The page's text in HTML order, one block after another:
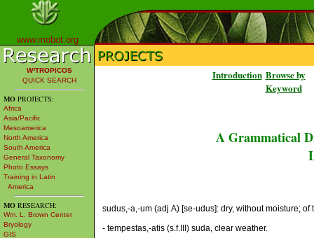
www.mobot.org
W³TROPICOS
QUICK SEARCH
MO PROJECTS:
Africa
Asia/Pacific
Mesoamerica
North America
South America
General Taxonomy
Photo Essays
Training in Latin
America
MO RESEARCH:
Wm. L. Brown Center
Bryology
GIS
Introduction Browse by
Keyword
A Grammatical
sudus,-a,-um (adj.A) [se-udus]: dry, without moisture;
- tempestas,-atis (s.f.III) suda, clear weather.